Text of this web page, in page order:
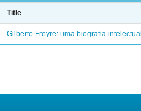
Title
Gilberto Freyre: uma biografia intelectual